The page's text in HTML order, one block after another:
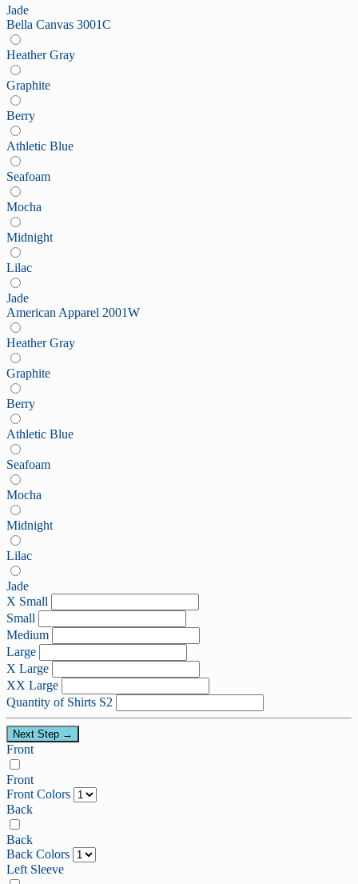
Jade
Bella Canvas 3001C
Heather Gray
Graphite
Berry
Athletic Blue
Seafoam
Mocha
Midnight
Lilac
Jade
American Apparel 2001W
Heather Gray
Graphite
Berry
Athletic Blue
Seafoam
Mocha
Midnight
Lilac
Jade
X Small
Small
Medium
Large
X Large
XX Large
Quantity of Shirts S2
Next Step →
Front
Front
Front Colors
Back
Back
Back Colors
Left Sleeve